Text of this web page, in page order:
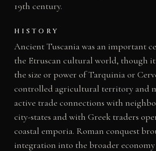
19th century.
HISTORY
Ancient Tuscania was an important
the Etruscan cultural world, though it
the size or power of Tarquinia or
controlled agricultural territory and
active trade connections with
city-states and with Greek traders
coastal emporia. Roman conquest
integration into the broader economy